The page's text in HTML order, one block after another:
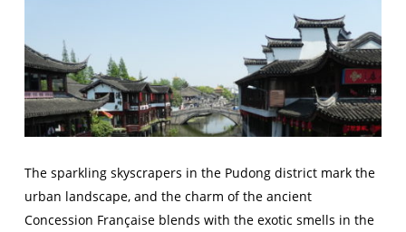
The sparkling skyscrapers in the Pudong district mark the
urban landscape, and the charm of the ancient
Concession Française blends with the exotic smells in the